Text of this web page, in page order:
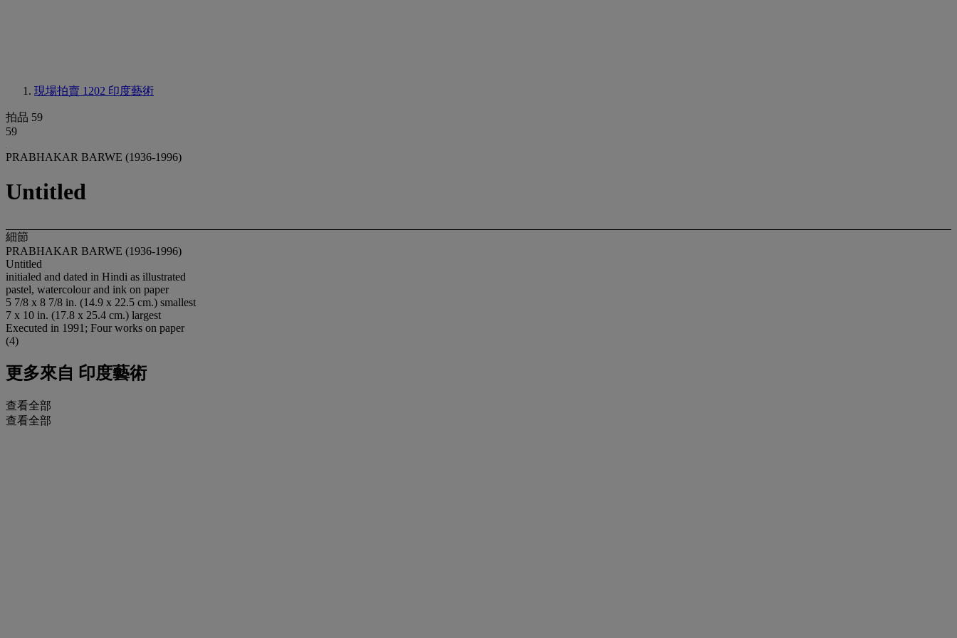
現場拍賣 1202 印度藝術
拍品 59
59
PRABHAKAR BARWE (1936-1996)
Untitled
細節
PRABHAKAR BARWE (1936-1996)
Untitled
initialed and dated in Hindi as illustrated
pastel, watercolour and ink on paper
5 7/8 x 8 7/8 in. (14.9 x 22.5 cm.) smallest
7 x 10 in. (17.8 x 25.4 cm.) largest
Executed in 1991; Four works on paper
(4)
更多來自 印度藝術
查看全部
查看全部